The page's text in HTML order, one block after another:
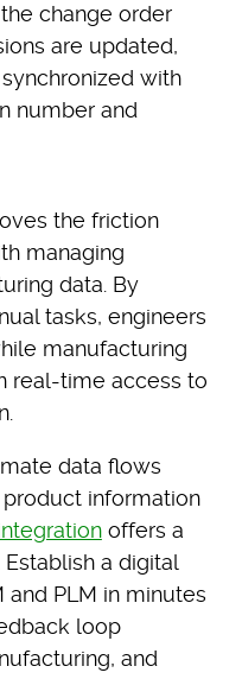
change order
are updated,
with
number and
the friction
managing
data. By
tasks, engineers
manufacturing
real-time access to
data flows
information
offers a
a digital
PLM in minutes
loop
and